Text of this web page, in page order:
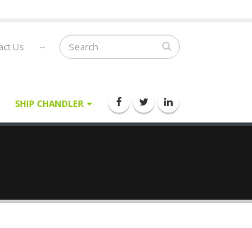
Us --
SHIP CHANDLER